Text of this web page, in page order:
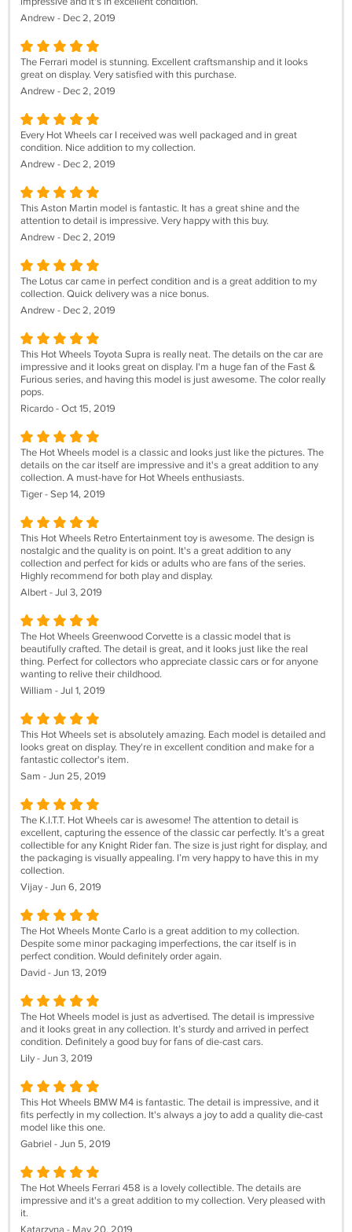
Andrew - Dec 2, 2019
The Ferrari model is stunning. Excellent craftsmanship and it looks
great on display. Very satisfied with this purchase.
Andrew - Dec 2, 2019
Every Hot Wheels car I received was well packaged and in great
condition. Nice addition to my collection.
Andrew - Dec 2, 2019
This Aston Martin model is fantastic. It has a great shine and the
attention to detail is impressive. Very happy with this buy.
Andrew - Dec 2, 2019
The Lotus car came in perfect condition and is a great addition to my
collection. Quick delivery was a nice bonus.
Andrew - Dec 2, 2019
This Hot Wheels Toyota Supra is really neat. The details on the car are
impressive and it looks great on display. I'm a huge fan of the Fast &
Furious series, and having this model is just awesome. The color really
pops.
Ricardo - Oct 15, 2019
The Hot Wheels model is a classic and looks just like the pictures. The
details on the car itself are impressive and it's a great addition to any
collection. A must-have for Hot Wheels enthusiasts.
Tiger - Sep 14, 2019
This Hot Wheels Retro Entertainment toy is awesome. The design is
nostalgic and the quality is on point. It's a great addition to any
collection and perfect for kids or adults who are fans of the series.
Highly recommend for both play and display.
Albert - Jul 3, 2019
The Hot Wheels Greenwood Corvette is a classic model that is
beautifully crafted. The detail is great, and it looks just like the real
thing. Perfect for collectors who appreciate classic cars or for anyone
wanting to relive their childhood.
William - Jul 1, 2019
This Hot Wheels set is absolutely amazing. Each model is detailed and
looks great on display. They're in excellent condition and make for a
fantastic collector's item.
Sam - Jun 25, 2019
The K.I.T.T. Hot Wheels car is awesome! The attention to detail is
excellent, capturing the essence of the classic car perfectly. It’s a great
collectible for any Knight Rider fan. The size is just right for display, and
the packaging is visually appealing. I’m very happy to have this in my
collection.
Vijay - Jun 6, 2019
The Hot Wheels Monte Carlo is a great addition to my collection.
Despite some minor packaging imperfections, the car itself is in
perfect condition. Would definitely order again.
David - Jun 13, 2019
The Hot Wheels model is just as advertised. The detail is impressive
and it looks great in any collection. It’s sturdy and arrived in perfect
condition. Definitely a good buy for fans of die-cast cars.
Lily - Jun 3, 2019
This Hot Wheels BMW M4 is fantastic. The detail is impressive, and it
fits perfectly in my collection. It's always a joy to add a quality die-cast
model like this one.
Gabriel - Jun 5, 2019
The Hot Wheels Ferrari 458 is a lovely collectible. The details are
impressive and it's a great addition to my collection. Very pleased with
it.